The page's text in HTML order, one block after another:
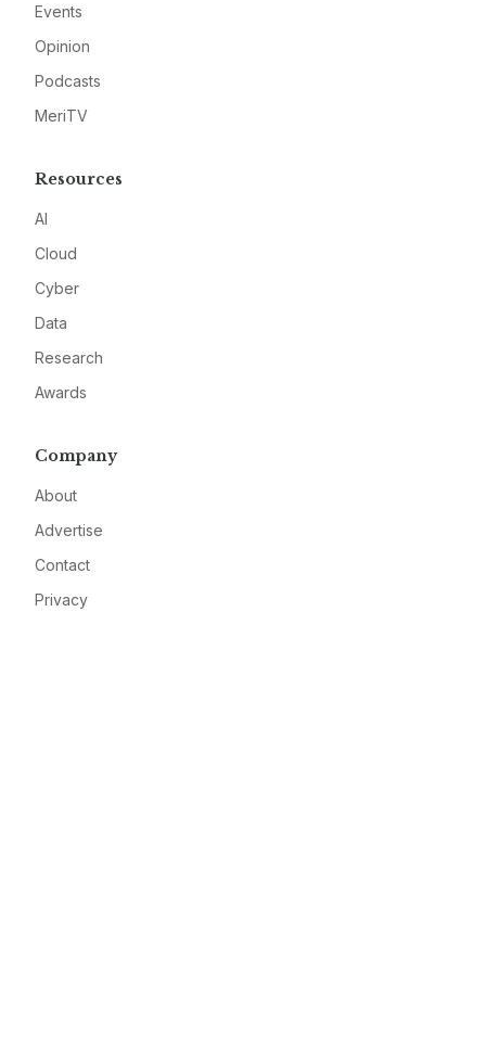
Events
Opinion
Podcasts
MeriTV
Resources
AI
Cloud
Cyber
Data
Research
Awards
Company
About
Advertise
Contact
Privacy